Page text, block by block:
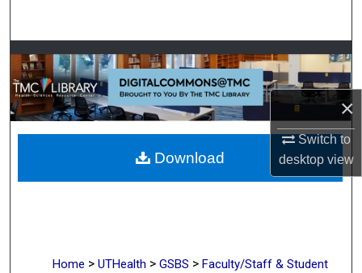
×
Switch to
desktopview
Browse Collections
My Account
About
Digital Commons Network™
Home > UTHealth > GSBS > Faculty/Staff & Student
Download